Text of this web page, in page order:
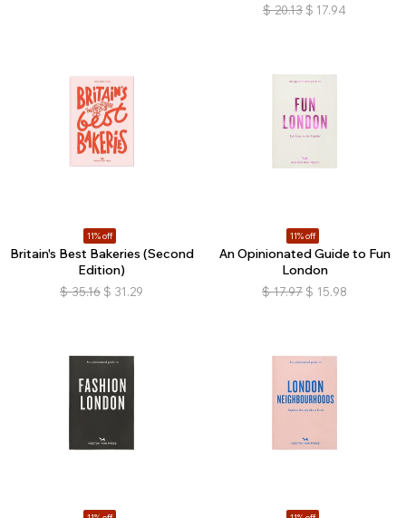
$ 20.13 $ 17.94
11% off
Britain's Best Bakeries (Second
Edition)
$ 35.16 $ 31.29
11% off
An Opinionated Guide to Fun
London
$ 17.97 $ 15.98